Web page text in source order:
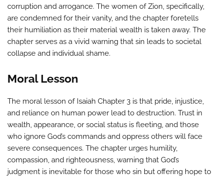
corruption and arrogance. The women of Zion, specifically,
are condemned for their vanity, and the chapter foretells
their humiliation as their material wealth is taken away. The
chapter serves as a vivid warning that sin leads to societal
collapse and individual shame.
Moral Lesson
The moral lesson of Isaiah Chapter 3 is that pride, injustice,
and reliance on human power lead to destruction. Trust in
wealth, appearance, or social status is fleeting, and those
who ignore God’s commands and oppress others will face
severe consequences. The chapter urges humility,
compassion, and righteousness, warning that God’s
judgment is inevitable for those who sin but offering hope to